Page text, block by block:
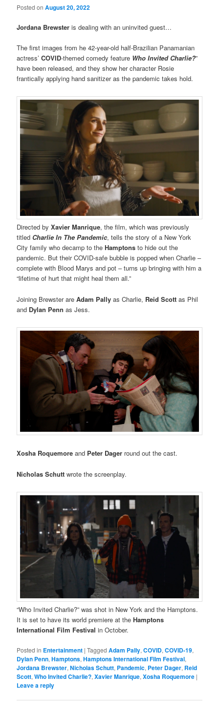
Posted onAugust 20, 2022
Jordana Brewster is dealing with an uninvited guest…
The first images from he 42-year-old half-Brazilian Panamanian
actress’COVID-themed comedy feature Who Invited Charlie?”
have been released, and they show her character Rosie
frantically applying hand sanitizer as the pandemic takes hold.
Directed byXavier Manrique, the film, which was previously
titled Charlie In The Pandemic, tells the story of a New York
City family who decamp to theHamptons to hide out the
pandemic. But their COVID-safe bubble is popped when Charlie –
complete with Blood Marys and pot – turns up bringing with him a
“lifetime of hurt that might heal them all.”
Joining Brewster areAdam Pally as Charlie, Reid Scott as Phil
and Dylan Penn as Jess.
Xosha Roquemore and Peter Dager round out the cast.
Nicholas Schutt wrote the screenplay.
“Who Invited Charlie?” was shot in New York and the Hamptons.
It is set to have its world premiere at theHamptons
International Film Festival in October.
Posted in Entertainment |Tagged Adam Pally,COVID,COVID-19,
Dylan Penn,Hamptons,Hamptons International Film Festival,
Jordana Brewster,Nicholas Schutt, Pandemic, Peter Dager, Reid
Scott,Who Invited Charlie?,Xavier Manrique,Xosha Roquemore |
Leave a reply